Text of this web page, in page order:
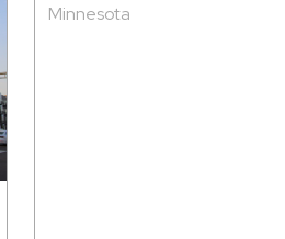
Minnesota